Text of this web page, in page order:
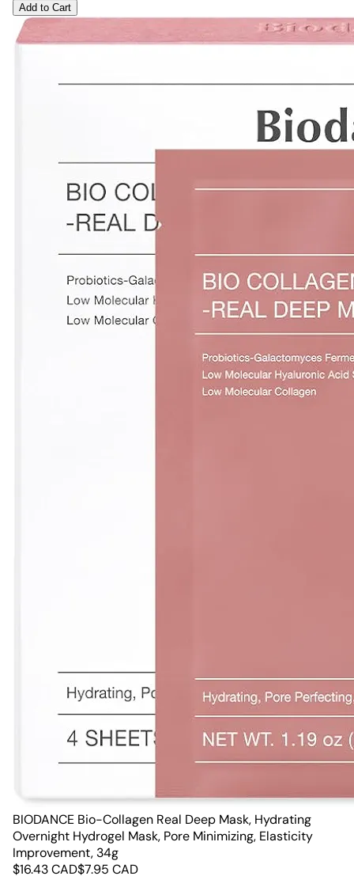
Add to Cart
BIODANCE Bio-Collagen Real Deep Mask, Hydrating
Overnight Hydrogel Mask, Pore Minimizing, Elasticity
Improvement, 34g
$16.43CAD$7.95 CAD